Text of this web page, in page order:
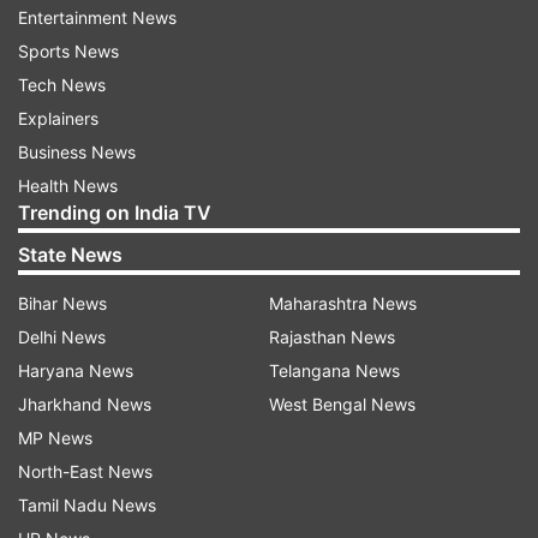
Danish Iqbal
After Dhurandhar, everyone was eagerly waiting
to find out who would play the pivotal role of
Bade Saheb (The Big Boss) in Dhurandhar 2.
Now that the film has been released, the
mystery has been unveiled, as Danish Iqbal
appears in the role of Bade Saheb. He has
delivered a stellar performance in the film and
has done full justice to his character.
Udaybir Sandhu
In addition to Yami Gautam, actor Udaybir
Sandhu also plays a significant role in
Entertainment News
Sports News
Tech News
Explainers
Business News
Health News
Trending on India TV
State News
Bihar News
Delhi News
Haryana News
Jharkhand News
MP News
North-East News
Tamil Nadu News
Maharashtra News
Rajasthan News
Telangana News
West Bengal News